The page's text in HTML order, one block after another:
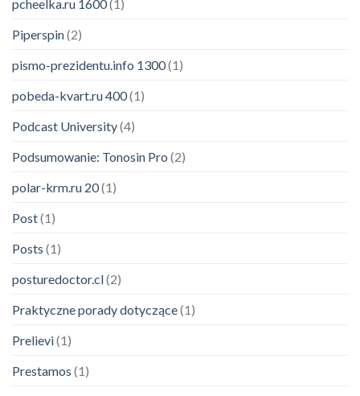
pcheelka.ru 1600(1)
Piperspin(2)
pismo-prezidentu.info 1300(1)
pobeda-kvart.ru 400(1)
Podcast University(4)
Podsumowanie: Tonosin Pro (2)
polar-krm.ru 20(1)
Post(1)
Posts (1)
posturedoctor.cl(2)
Praktyczne porady dotyczące(1)
Prelievi(1)
Prestamos (1)